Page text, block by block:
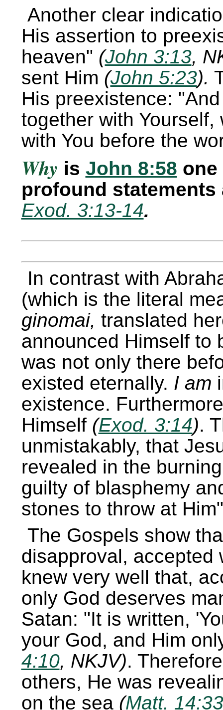
Another clear
His assertion to
heaven
(John 3:13,
sent Him (John 5:23).
His preexistence:
together with
with You before the
Why is John 8:58 one
profound
Exod. 3:13-14.
In contrast with
(which is the literal
ginomai, translated
announced Himself to
was not only there
existed eternally. I am
existence.
Himself (Exod. 3:14).
unmistakably, that
revealed in the
guilty of blasphemy
stones to throw at Him
The Gospels show
disapproval, accepted
knew very well that,
only God deserves
Satan:
It is written,
your God, and Him
4:10, NKJV).
others, He was
on the sea (Matt. 14:33